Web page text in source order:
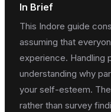
In Brief
This Indore guide
assuming that
experience. Handling
understanding why
your self-esteem.
rather than survey